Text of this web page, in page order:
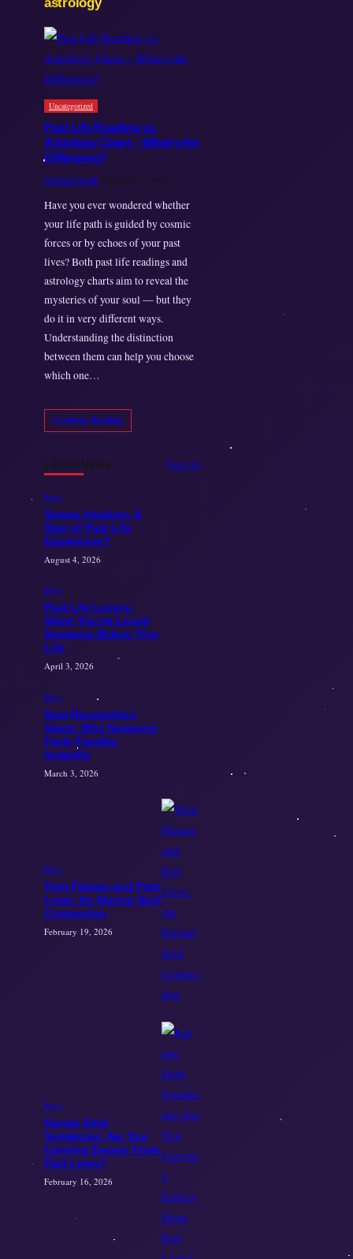
astrology
Uncategorized
Past Life Reading vs.
Astrology Chart – What’s the
Difference?
Michael SmithNovember 3, 2025
Have you ever wondered whether
your life path is guided by cosmic
forces or by echoes of your past
lives? Both past life readings and
astrology charts aim to reveal the
mysteries of your soul — but they
do it in very different ways.
Understanding the distinction
between them can help you choose
which one…
Continue Reading
Latest News View All
Blogs
Strong Intuition: A
Sign of Past Life
Experience?
August 4, 2026
Blogs
Past Life Lovers:
Signs You’ve Loved
Someone Before This
Life
April 3, 2026
Blogs
Soul Recognition
Signs: Why Someone
Feels Familiar
Instantly
March 3, 2026
Blogs
Twin Flames and Past
Lives: An Eternal Soul
Connection
February 19, 2026
Blogs
Karmic Debt
Symptoms: Are You
Carrying Energy From
Past Lives?
February 16, 2026